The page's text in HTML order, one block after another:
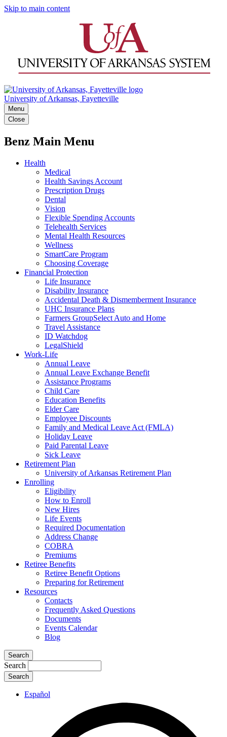
Skip to main content
University of Arkansas, Fayetteville
Menu
Close
Benz Main Menu
Health
Medical
Health Savings Account
Prescription Drugs
Dental
Vision
Flexible Spending Accounts
Telehealth Services
Mental Health Resources
Wellness
SmartCare Program
Choosing Coverage
Financial Protection
Life Insurance
Disability Insurance
Accidental Death & Dismemberment Insurance
UHC Insurance Plans
Farmers GroupSelect Auto and Home
Travel Assistance
ID Watchdog
LegalShield
Work-Life
Annual Leave
Annual Leave Exchange Benefit
Assistance Programs
Child Care
Education Benefits
Elder Care
Employee Discounts
Family and Medical Leave Act (FMLA)
Holiday Leave
Paid Parental Leave
Sick Leave
Retirement Plan
University of Arkansas Retirement Plan
Enrolling
Eligibility
How to Enroll
New Hires
Life Events
Required Documentation
Address Change
COBRA
Premiums
Retiree Benefits
Retiree Benefit Options
Preparing for Retirement
Resources
Contacts
Frequently Asked Questions
Documents
Events Calendar
Blog
Search
Search
Español